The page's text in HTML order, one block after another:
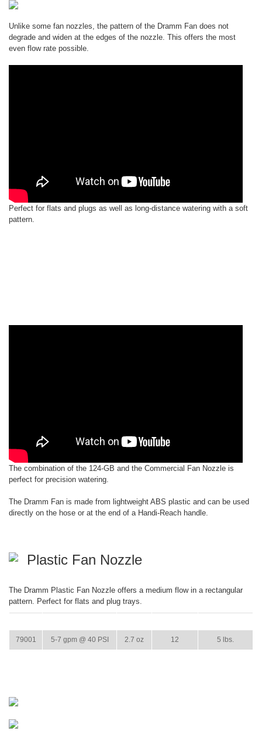
Unlike some fan nozzles, the pattern of the Dramm Fan does not
degrade and widen at the edges of the nozzle. This offers the most
even flow rate possible.
Perfect for flats and plugs as well as long-distance watering with a soft
pattern.
The combination of the 124-GB and the Commercial Fan Nozzle is
perfect for precision watering.
The Dramm Fan is made from lightweight ABS plastic and can be used
directly on the hose or at the end of a Handi-Reach handle.
Plastic Fan Nozzle
The Dramm Plastic Fan Nozzle offers a medium flow in a rectangular
pattern. Perfect for flats and plug trays.
79001 5-7 gpm @ 40 PSI 2.7 oz 12 5 lbs.